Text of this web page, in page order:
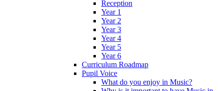
Reception
Year 1
Year 2
Year 3
Year 4
Year 5
Year 6
Curriculum Roadmap
Pupil Voice
What do you enjoy in Music?